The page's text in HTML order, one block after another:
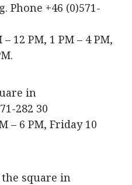
Phone +46 (0)571-
12 PM, 1 PM – 4 PM,
in
282 30
– 6 PM, Friday 10
square in